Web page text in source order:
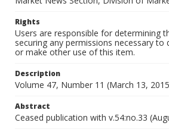
Rights
Users are responsible for determining
securing any permissions necessary to
or make other use of this item.
Description
Volume 47, Number 11 (March 13,
Abstract
Ceased publication with v.54:no.33